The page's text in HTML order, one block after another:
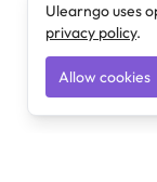
Ulearngo uses
privacy policy.
Allow cookies